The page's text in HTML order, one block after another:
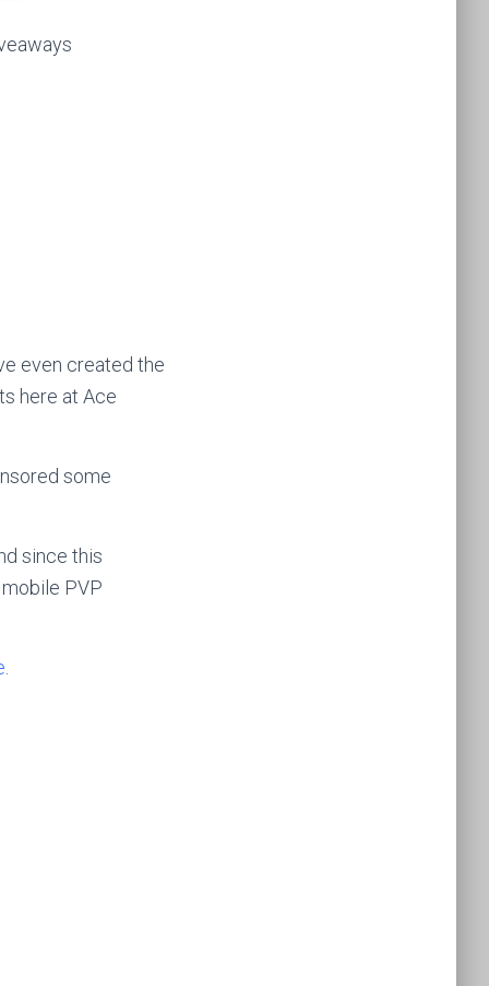
even created the
here at Ace
some
since this
PVP
.